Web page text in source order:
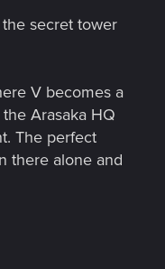
secret tower
V becomes a
Arasaka HQ
The perfect
there alone and